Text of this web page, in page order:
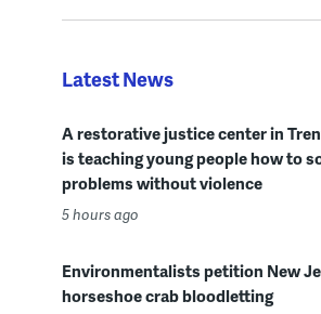
Latest News
A restorative justice center in
is teaching young people how to
problems without violence
5 hours ago
Environmentalists petition New
horseshoe crab bloodletting